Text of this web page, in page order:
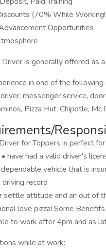
(70% While
Opportunities
is generally offered as
in one of the
messenger service,
Pizza Hut, Chipotle, Mc
for Toppers is perfect
have had a valid driver's
vehicle that is
driving record
settle attitude and an out of
love pizza! Some Benefits
to work after 4pm and as
while at work: